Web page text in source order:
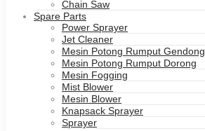
Chain Saw
Spare Parts
Power Sprayer
Jet Cleaner
Mesin Potong Rumput Gendong
Mesin Potong Rumput Dorong
Mesin Fogging
Mist Blower
Mesin Blower
Knapsack Sprayer
Sprayer